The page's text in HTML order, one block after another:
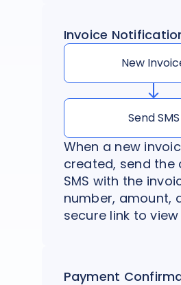
Invoice
New
Send SMS
When a new
created, send the
SMS with the
number, amount,
secure link to
Payment